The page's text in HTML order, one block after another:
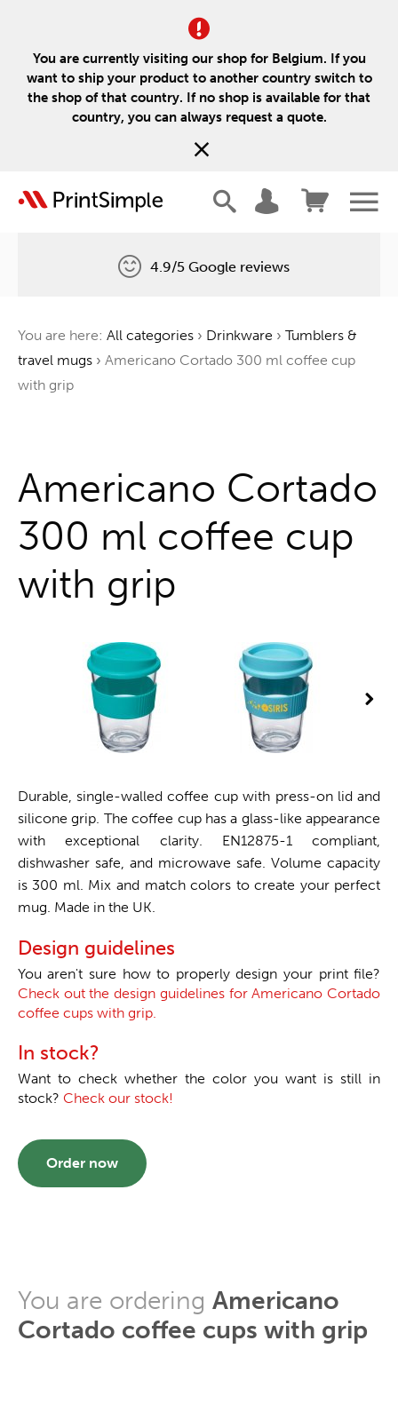
You are currently visiting our shop for Belgium. If you
want to ship your product to another country switch to
the shop of that country. If no shop is available for that
country, you can always request a quote.
One tree for every order
4.9/5 Google reviews
You are here: All categories › Drinkware › Tumblers &
travel mugs › Americano Cortado 300 ml coffee cup
with grip
Americano Cortado
300 ml coffee cup
with grip
Durable, single-walled coffee cup with press-on lid and
silicone grip. The coffee cup has a glass-like appearance
with exceptional clarity. EN12875-1 compliant,
dishwasher safe, and microwave safe. Volume capacity
is 300 ml. Mix and match colors to create your perfect
mug. Made in the UK.
Design guidelines
You aren't sure how to properly design your print file?
Check out the design guidelines for Americano Cortado
coffee cups with grip.
In stock?
Want to check whether the color you want is still in
stock? Check our stock!
Order now
You are ordering Americano
Cortado coffee cups with grip